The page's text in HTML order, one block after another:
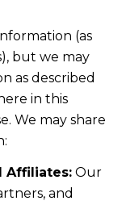
(as
but we may
as described
in this
We may share
Affiliates:Our
and